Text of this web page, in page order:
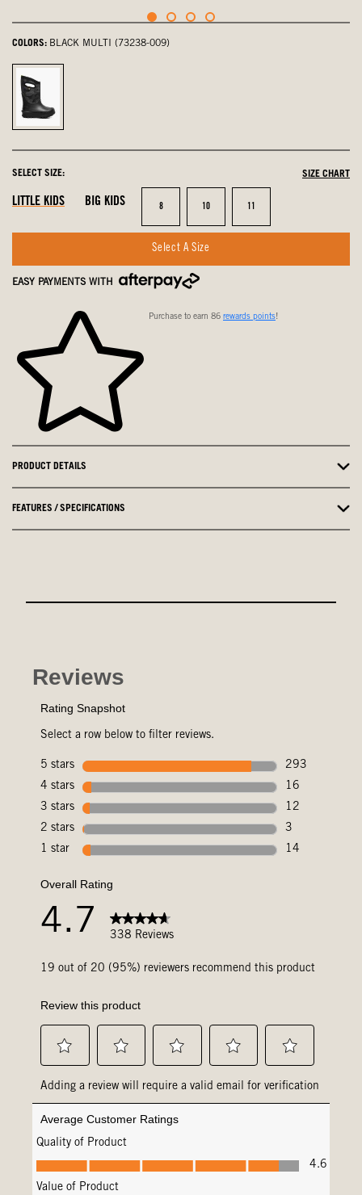
COLORS: BLACK MULTI (73238-009)
Black
Multi,
SELECT SIZE: SIZE CHART
LITTLE KIDS BIG KIDS Size
8 Size
10 Size
Select A Size
EASY PAYMENTS WITH
Purchase to earn 86 rewards points!
PRODUCT DETAILS
FEATURES / SPECIFICATIONS